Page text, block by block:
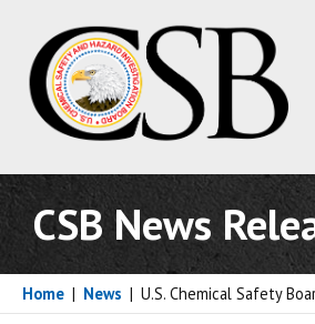
CSB News
Home | News | U.S. Chemical Safety